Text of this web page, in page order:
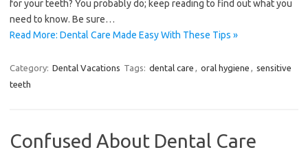
for your teeth? You probably do; keep reading to find out what you
need to know. Be sure…
Read More: Dental Care Made Easy With These Tips »
Category: Dental Vacations Tags: dental care , oral hygiene , sensitive
teeth
Confused About Dental Care